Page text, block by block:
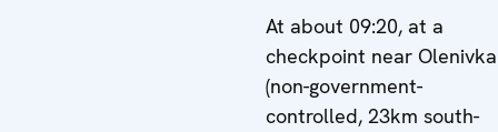
At about 09:20, at a
checkpoint near Olenivka
(non-government-
controlled, 23km south-